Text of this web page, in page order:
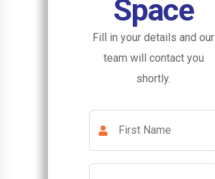
Space
Fill in your details and our
team will contact you
shortly.